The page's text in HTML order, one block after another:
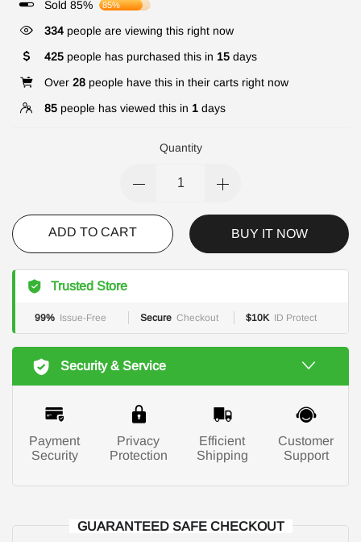
Sold 85%
85%
334 people are viewing this right now
425 people has purchased this in 15 days
Over 28 people have this in their carts right now
85 people has viewed this in 1 days
Quantity
ADD TO CART BUY IT NOW
Trusted Store
99% Issue-Free Secure Checkout $10K ID Protect
Security & Service
Payment
Security
Privacy
Protection
Efficient
Shipping
Customer
Support
GUARANTEED SAFE CHECKOUT